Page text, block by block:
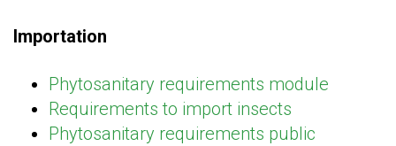
Importation
Phytosanitary requirements module
Requirements to import insects
Phytosanitary requirements public